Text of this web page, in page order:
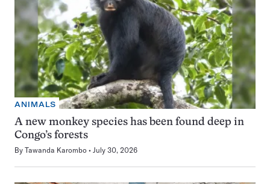
ANIMALS
A new monkey species has been found deep in
Congo’s forests
By Tawanda Karombo July 30, 2026